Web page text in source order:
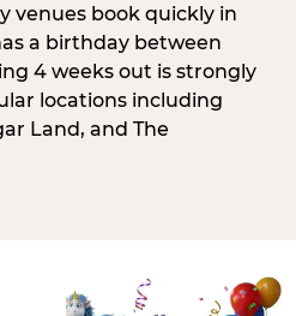
venues book quickly in
a birthday between
4 weeks out is strongly
locations including
Land, and The